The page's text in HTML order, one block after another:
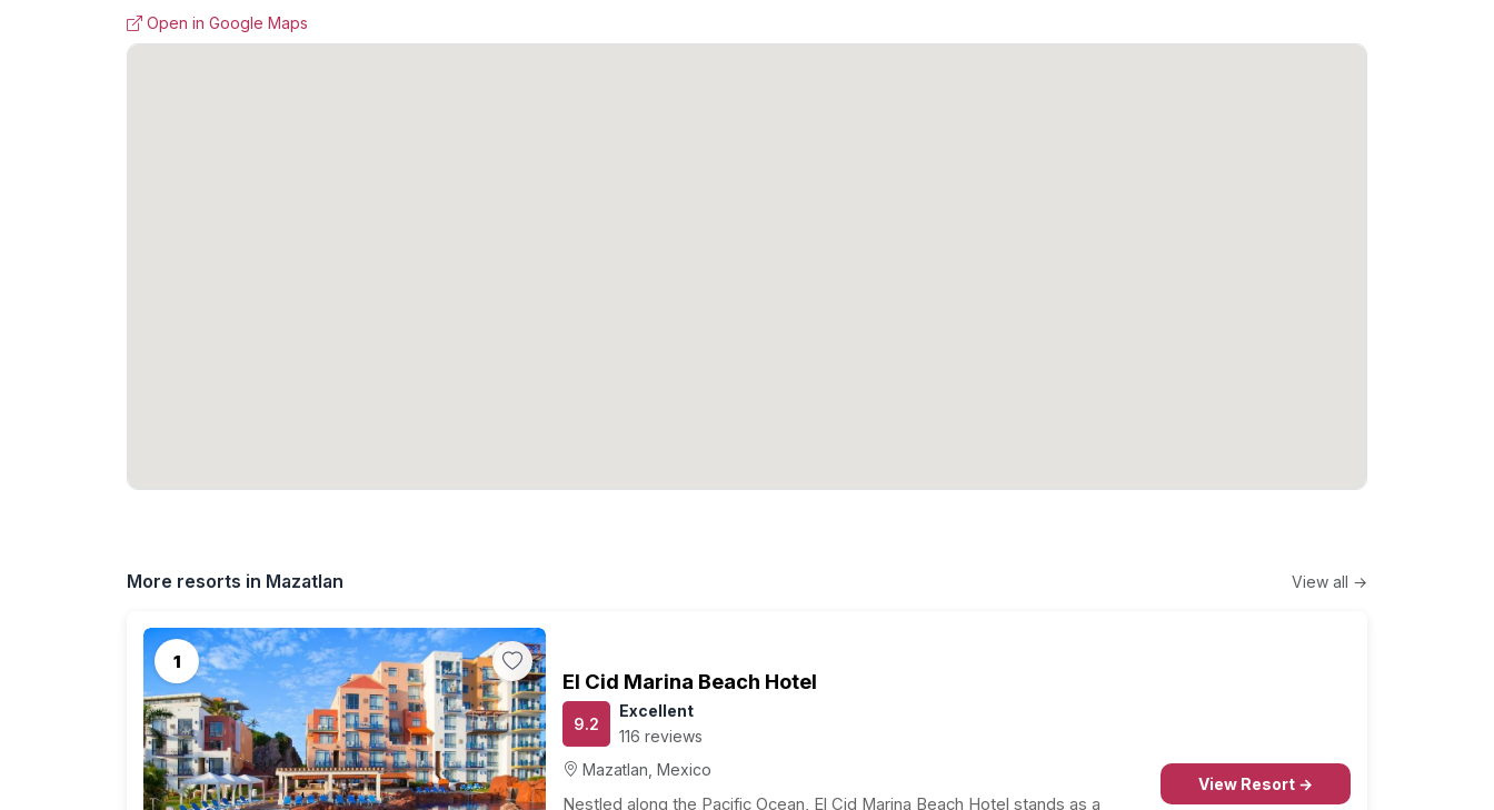
Open in Google Maps
More resorts in Mazatlan View all →
1
El Cid Marina Beach Hotel
9.2
Excellent
116 reviews
Mazatlan, Mexico
Nestled along the Pacific Ocean, El Cid Marina Beach Hotel stands as a
View Resort →